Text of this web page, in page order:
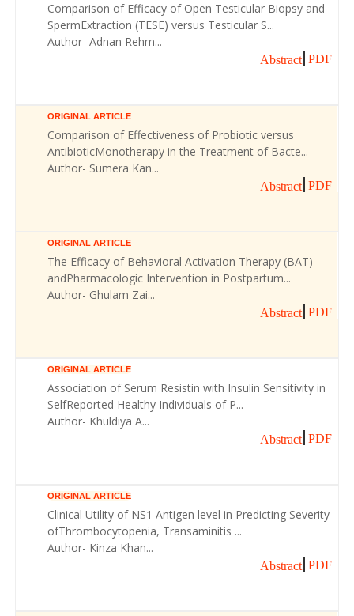
Comparison of Efficacy of Open Testicular Biopsy and
SpermExtraction (TESE) versus Testicular S...
Author- Adnan Rehm...
Abstract PDF
ORIGINAL ARTICLE
Comparison of Effectiveness of Probiotic versus
AntibioticMonotherapy in the Treatment of Bacte...
Author- Sumera Kan...
Abstract PDF
ORIGINAL ARTICLE
The Efficacy of Behavioral Activation Therapy (BAT)
andPharmacologic Intervention in Postpartum...
Author- Ghulam Zai...
Abstract PDF
ORIGINAL ARTICLE
Association of Serum Resistin with Insulin Sensitivity in
SelfReported Healthy Individuals of P...
Author- Khuldiya A...
Abstract PDF
ORIGINAL ARTICLE
Clinical Utility of NS1 Antigen level in Predicting Severity
ofThrombocytopenia, Transaminitis ...
Author- Kinza Khan...
Abstract PDF